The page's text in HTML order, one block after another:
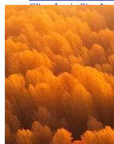
Client Login Sites
Financial Planning
workbook (PDF).
LicensesContactSchedule a